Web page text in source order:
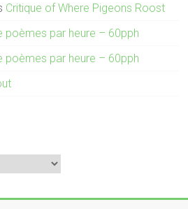
Critique of Where Pigeons Roost
poèmes par heure – 60pph
poèmes par heure – 60pph